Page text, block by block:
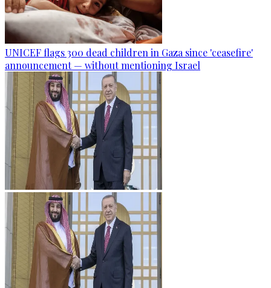
UNICEF flags 300 dead children in Gaza since 'ceasefire'
announcement — without mentioning Israel